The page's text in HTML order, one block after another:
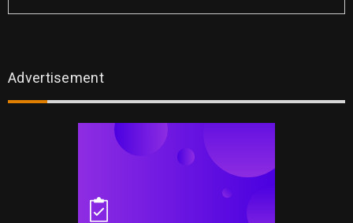
Advertisement